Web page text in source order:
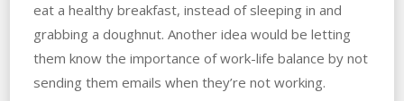
eat a healthy breakfast, instead of sleeping in and
grabbing a doughnut. Another idea would be letting
them know the importance of work-life balance by not
sending them emails when they’re not working.